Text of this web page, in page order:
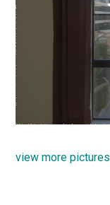
view more pictures